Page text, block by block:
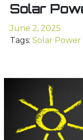
Solar
June 2, 2025
Tags: Solar Power